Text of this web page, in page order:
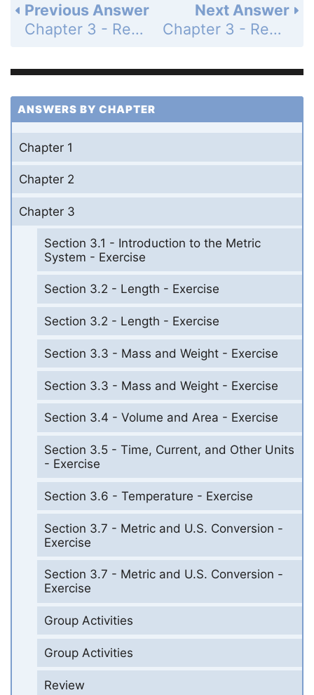
Next Answer
Chapter 3 - Review - Page 157: 24
Previous Answer
Chapter 3 - Review - Page 157: 22
ANSWERS BY CHAPTER
Chapter 1
Chapter 2
Chapter 3
Section 3.1 - Introduction to the Metric
System - Exercise
Section 3.2 - Length - Exercise
Section 3.2 - Length - Exercise
Section 3.3 - Mass and Weight - Exercise
Section 3.3 - Mass and Weight - Exercise
Section 3.4 - Volume and Area - Exercise
Section 3.5 - Time, Current, and Other Units
- Exercise
Section 3.6 - Temperature - Exercise
Section 3.7 - Metric and U.S. Conversion -
Exercise
Section 3.7 - Metric and U.S. Conversion -
Exercise
Group Activities
Group Activities
Review